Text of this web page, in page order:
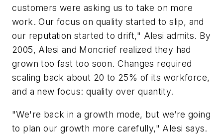
customers were asking us to take on more
work. Our focus on quality started to slip, and
our reputation started to drift," Alesi admits. By
2005, Alesi and Moncrief realized they had
grown too fast too soon. Changes required
scaling back about 20 to 25% of its workforce,
and a new focus: quality over quantity.
"We're back in a growth mode, but we’re going
to plan our growth more carefully," Alesi says.